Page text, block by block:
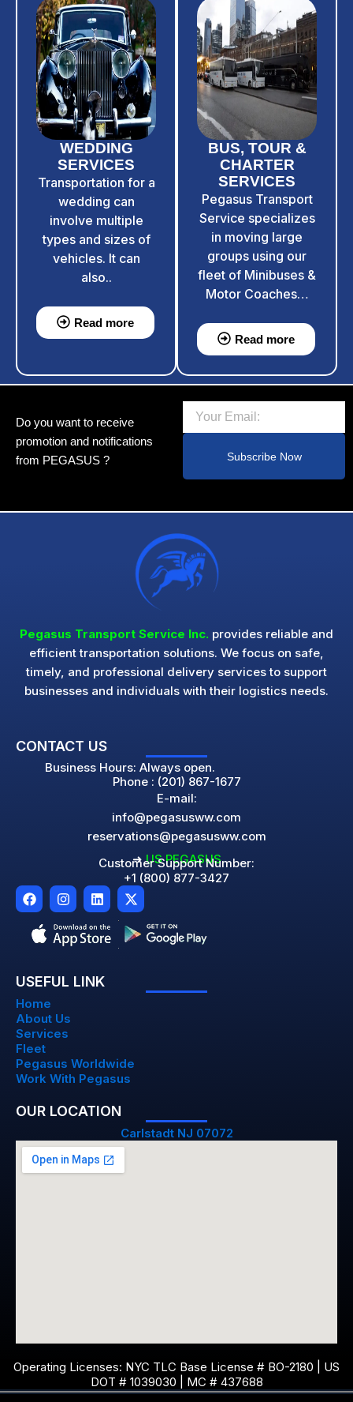
WEDDING
SERVICES
Transportation for a
wedding can
involve multiple
types and sizes of
vehicles. It can
also..
Read more
BUS, TOUR &
CHARTER
SERVICES
Pegasus Transport
Service specializes
in moving large
groups using our
fleet of Minibuses &
Motor Coaches…
Read more
Do you want to receive
promotion and notifications
from PEGASUS ?
Subscribe Now
Pegasus Transport Service Inc. provides reliable and
efficient transportation solutions. We focus on safe,
timely, and professional delivery services to support
businesses and individuals with their logistics needs.
CONTACT US
Business Hours: Always open.
Phone : (201) 867-1677
E-mail:
info@pegasusww.com
reservations@pegasusww.com
➜US PEGASUS
Customer Support Number:
+1 (800) 877-3427
F
a
e
b
k
I
n
t
a
a
L
i
k
e
n
X
-
w
i
USEFUL LINK
Home
About Us
Services
Fleet
Pegasus Worldwide
Work With Pegasus
OUR LOCATION
Carlstadt NJ 07072
Operating Licenses: NYC TLC Base License # BO-2180 | US
DOT # 1039030 | MC # 437688